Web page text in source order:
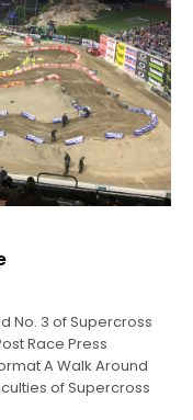
No. 3 of Supercross
Race Press
A Walk Around
of Supercross